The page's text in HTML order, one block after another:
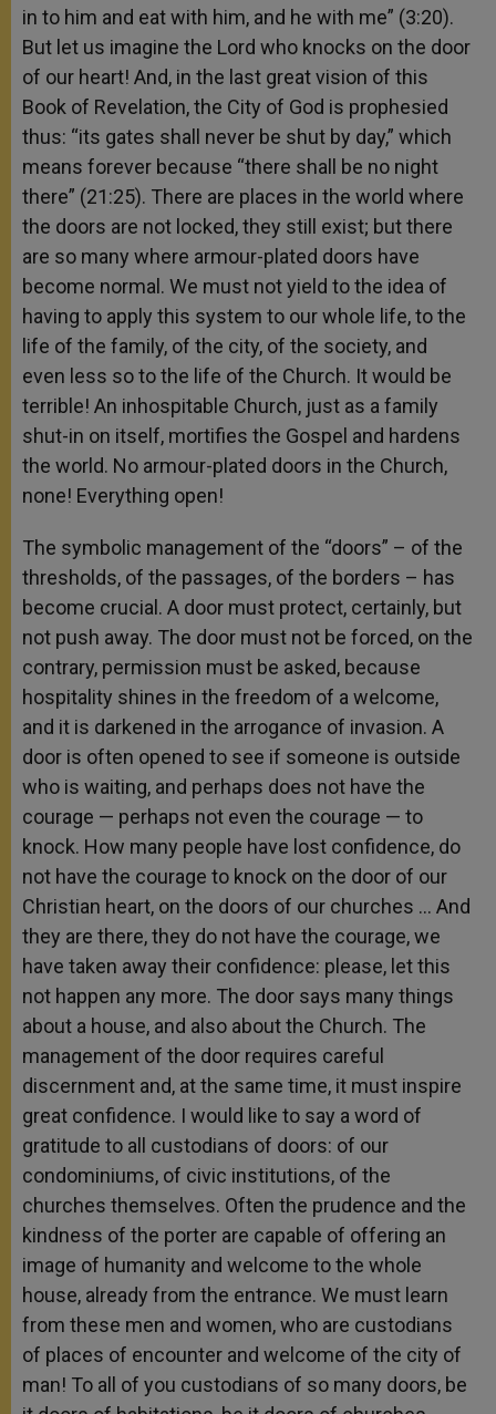
in to him and eat with him, and he with me” (3:20).
But let us imagine the Lord who knocks on the door
of our heart! And, in the last great vision of this
Book of Revelation, the City of God is prophesied
thus: “its gates shall never be shut by day,” which
means forever because “there shall be no night
there” (21:25). There are places in the world where
the doors are not locked, they still exist; but there
are so many where armour-plated doors have
become normal. We must not yield to the idea of
having to apply this system to our whole life, to the
life of the family, of the city, of the society, and
even less so to the life of the Church. It would be
terrible! An inhospitable Church, just as a family
shut-in on itself, mortifies the Gospel and hardens
the world. No armour-plated doors in the Church,
none! Everything open!
The symbolic management of the “doors” – of the
thresholds, of the passages, of the borders – has
become crucial. A door must protect, certainly, but
not push away. The door must not be forced, on the
contrary, permission must be asked, because
hospitality shines in the freedom of a welcome,
and it is darkened in the arrogance of invasion. A
door is often opened to see if someone is outside
who is waiting, and perhaps does not have the
courage — perhaps not even the courage — to
knock. How many people have lost confidence, do
not have the courage to knock on the door of our
Christian heart, on the doors of our churches … And
they are there, they do not have the courage, we
have taken away their confidence: please, let this
not happen any more. The door says many things
about a house, and also about the Church. The
management of the door requires careful
discernment and, at the same time, it must inspire
great confidence. I would like to say a word of
gratitude to all custodians of doors: of our
condominiums, of civic institutions, of the
churches themselves. Often the prudence and the
kindness of the porter are capable of offering an
image of humanity and welcome to the whole
house, already from the entrance. We must learn
from these men and women, who are custodians
of places of encounter and welcome of the city of
man! To all of you custodians of so many doors, be